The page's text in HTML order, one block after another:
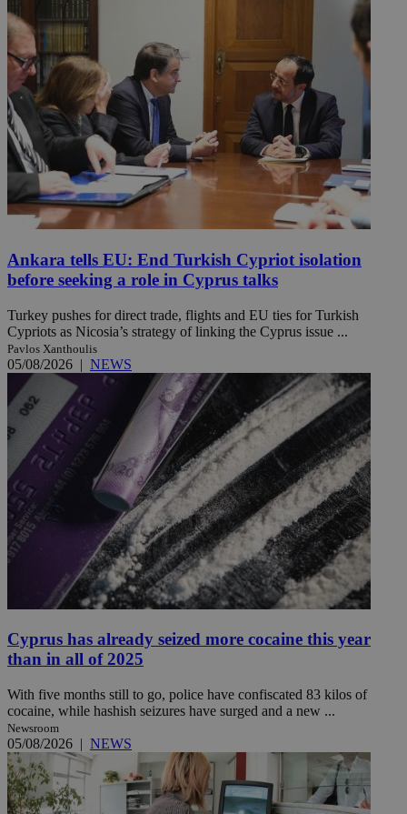
Ankara tells EU: End Turkish Cypriot isolation
before seeking a role in Cyprus talks
Turkey pushes for direct trade, flights and EU ties for Turkish
Cypriots as Nicosia’s strategy of linking the Cyprus issue ...
Pavlos Xanthoulis
05/08/2026 | NEWS
Cyprus has already seized more cocaine this year
than in all of 2025
With five months still to go, police have confiscated 83 kilos of
cocaine, while hashish seizures have surged and a new ...
Newsroom
05/08/2026 | NEWS